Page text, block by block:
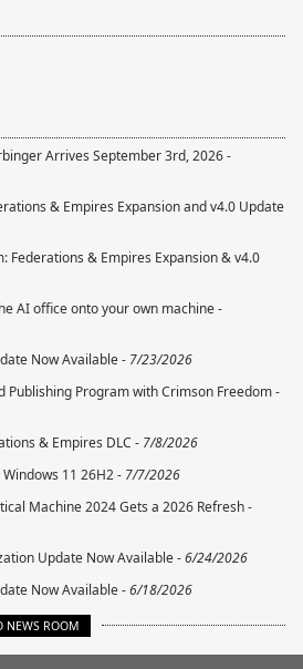
Arrives September 3rd, 2026 -
& Empires Expansion and v4.0 Update
Federations & Empires Expansion & v4.0
AI office onto your own machine -
Now Available - 7/23/2026
Publishing Program with Crimson Freedom -
& Empires DLC - 7/8/2026
11 26H2 - 7/7/2026
Machine 2024 Gets a 2026 Refresh -
Update Now Available -6/24/2026
Now Available -6/18/2026
NEWS ROOM